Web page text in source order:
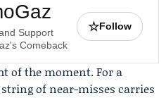
Support
Comeback
☆Follow
of the moment. For a
of near-misses carries